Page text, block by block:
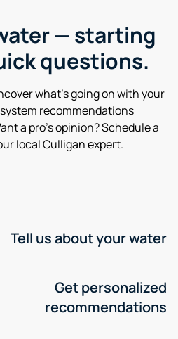
— starting
questions.
what’s going on with your
recommendations
a pro’s opinion? Schedule a
local Culligan expert.
Tell us about your water
Get personalized
recommendations